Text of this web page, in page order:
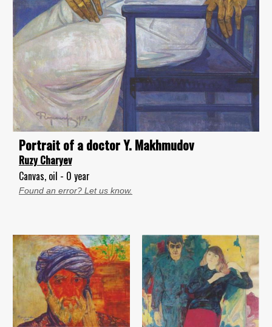
Portrait of a doctor Y. Makhmudov
Ruzy Charyev
Canvas, oil - 0 year
Found an error? Let us know.